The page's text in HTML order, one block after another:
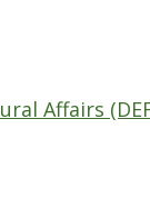
Affairs